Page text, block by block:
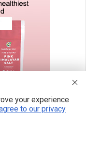
your experience
to our privacy